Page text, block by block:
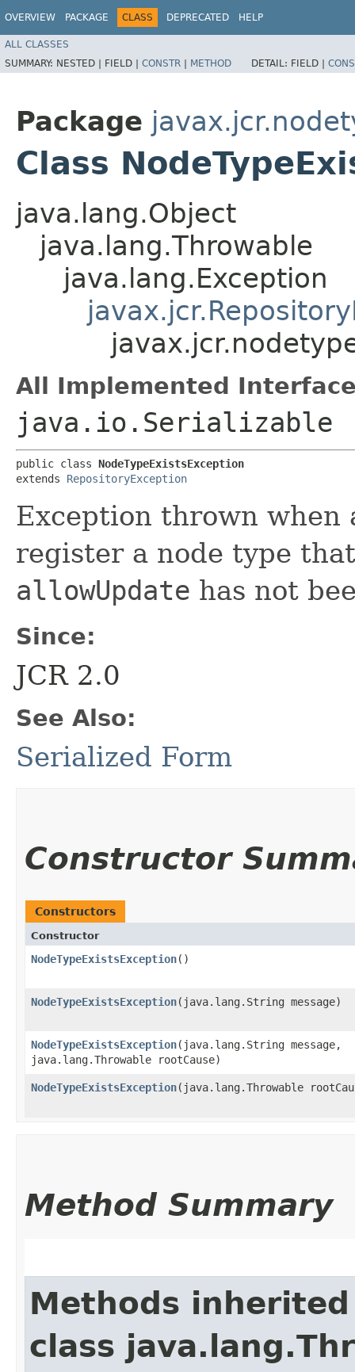
OVERVIEW PACKAGE CLASS DEPRECATED HELP
ALL CLASSES
SUMMARY: NESTED | FIELD | CONSTR | METHOD DETAIL: FIELD |
Package
Class
java.lang.Object
java.lang.Throwable
java.lang.Exception
All Implemented
java.io.Serializable
public class NodeTypeExistsException
extends RepositoryException
Exception thrown when
register a node type
allowUpdate has not
Since:
JCR 2.0
See Also:
Serialized Form
Constructor
Constructors
Constructor
NodeTypeExistsException()
NodeTypeExistsException​(java.lang.String message)
NodeTypeExistsException​(java.lang.String message,
java.lang.Throwable rootCause)
NodeTypeExistsException​(java.lang.Throwable
Method Summary
Methods
class